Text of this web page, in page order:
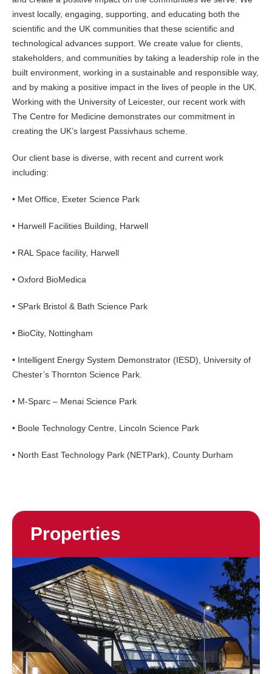
invest locally, engaging, supporting, and educating both the
scientific and the UK communities that these scientific and
technological advances support. We create value for clients,
stakeholders, and communities by taking a leadership role in the
built environment, working in a sustainable and responsible way,
and by making a positive impact in the lives of people in the UK.
Working with the University of Leicester, our recent work with
The Centre for Medicine demonstrates our commitment in
creating the UK’s largest Passivhaus scheme.
Our client base is diverse, with recent and current work
including:
• Met Office, Exeter Science Park
• Harwell Facilities Building, Harwell
• RAL Space facility, Harwell
• Oxford BioMedica
• SPark Bristol & Bath Science Park
• BioCity, Nottingham
• Intelligent Energy System Demonstrator (IESD), University of
Chester’s Thornton Science Park.
• M-Sparc – Menai Science Park
• Boole Technology Centre, Lincoln Science Park
• North East Technology Park (NETPark), County Durham
Properties